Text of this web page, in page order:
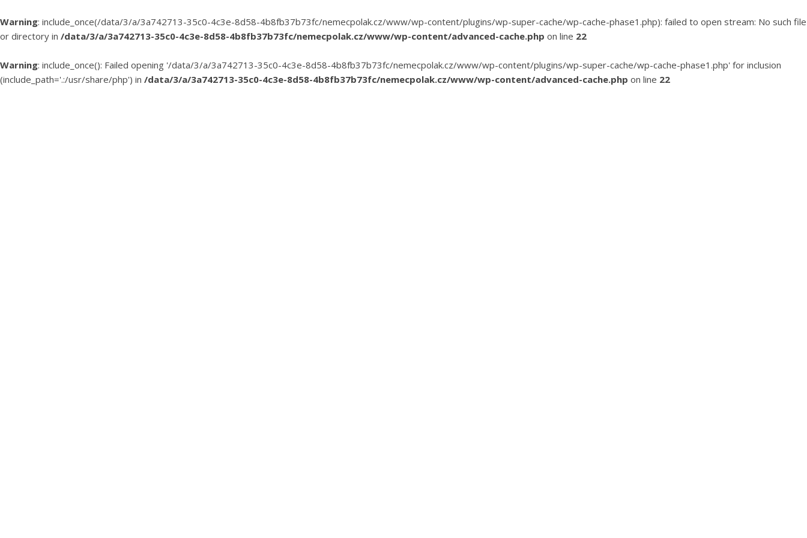
Warning: include_once(/data/3/a/3a742713-35c0-4c3e-8d58-4b8fb37b73fc/nemecpolak.cz/www/wp-content/plugins/wp-super-cache/wp-cache-phase1.php): failed to open stream: No such file
or directory in /data/3/a/3a742713-35c0-4c3e-8d58-4b8fb37b73fc/nemecpolak.cz/www/wp-content/advanced-cache.php on line 22
Warning: include_once(): Failed opening '/data/3/a/3a742713-35c0-4c3e-8d58-4b8fb37b73fc/nemecpolak.cz/www/wp-content/plugins/wp-super-cache/wp-cache-phase1.php' for inclusion
(include_path='.:/usr/share/php') in /data/3/a/3a742713-35c0-4c3e-8d58-4b8fb37b73fc/nemecpolak.cz/www/wp-content/advanced-cache.php on line 22